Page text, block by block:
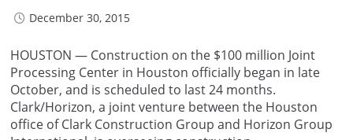
December 30, 2015
HOUSTON — Construction on the $100 million Joint
Processing Center in Houston officially began in late
October, and is scheduled to last 24 months.
Clark/Horizon, a joint venture between the Houston
office of Clark Construction Group and Horizon Group